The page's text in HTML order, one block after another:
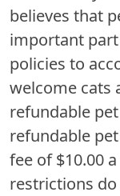
believes that
important
policies to
welcome cats
refundable
refundable
fee of $10.00
restrictions